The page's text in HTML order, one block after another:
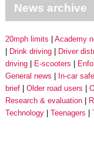
News archive
20mph limits Academy
Drink driving
Driver
driving
E-scooters
General news
In-car
brief
Older road users
Research & evaluation
Technology
Teenagers